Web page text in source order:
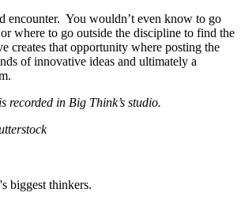
encounter. You wouldn’t even know to go
where to go outside the discipline to find the
creates that opportunity where posting the
of innovative ideas and ultimately a
recorded in Big Think’s studio.
biggest thinkers.